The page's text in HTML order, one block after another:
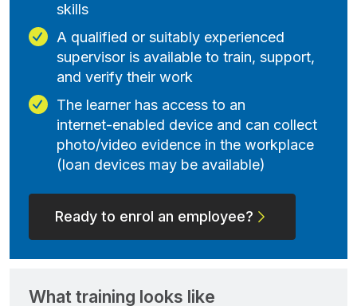
skills
A qualified or suitably experienced
supervisor is available to train, support,
and verify their work
The learner has access to an
internet‑enabled device and can collect
photo/video evidence in the workplace
(loan devices may be available)
Ready to enrol an employee?
What training looks like